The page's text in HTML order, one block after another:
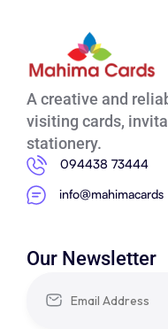
A creative and
visiting cards,
stationery.
094438 73444
info@mahimacards
Our Newsletter